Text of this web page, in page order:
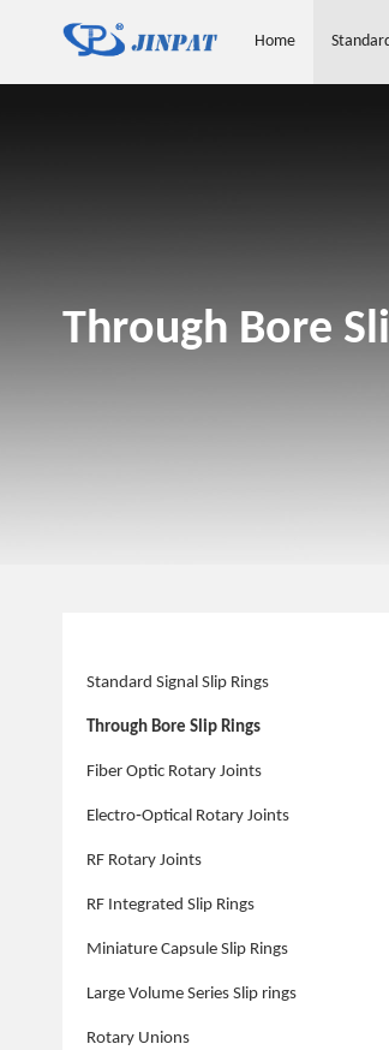
Home
Through Bore
Standard Signal Slip Rings
Through Bore Slip Rings
Fiber Optic Rotary Joints
Electro‑Optical Rotary Joints
RF Rotary Joints
RF Integrated Slip Rings
Miniature Capsule Slip Rings
Large Volume Series Slip rings
Rotary Unions